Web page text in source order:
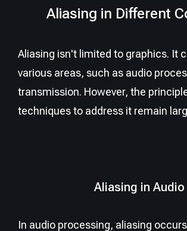
Aliasing in Different
Aliasing isn't limited to graphics. It
various areas, such as audio
transmission. However, the
techniques to address it remain
Aliasing in Audio
In audio processing, aliasing